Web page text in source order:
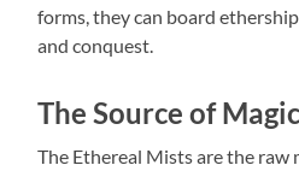
forms, they can board
and conquest.
The Source of Magic
The Ethereal Mists are the raw